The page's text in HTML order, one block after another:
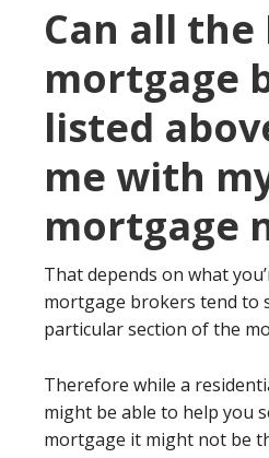
Can all
mortgage
listed
me with
mortgage
That depends on what
mortgage brokers tend to
particular section of the
Therefore while a
might be able to help you
mortgage it might not be